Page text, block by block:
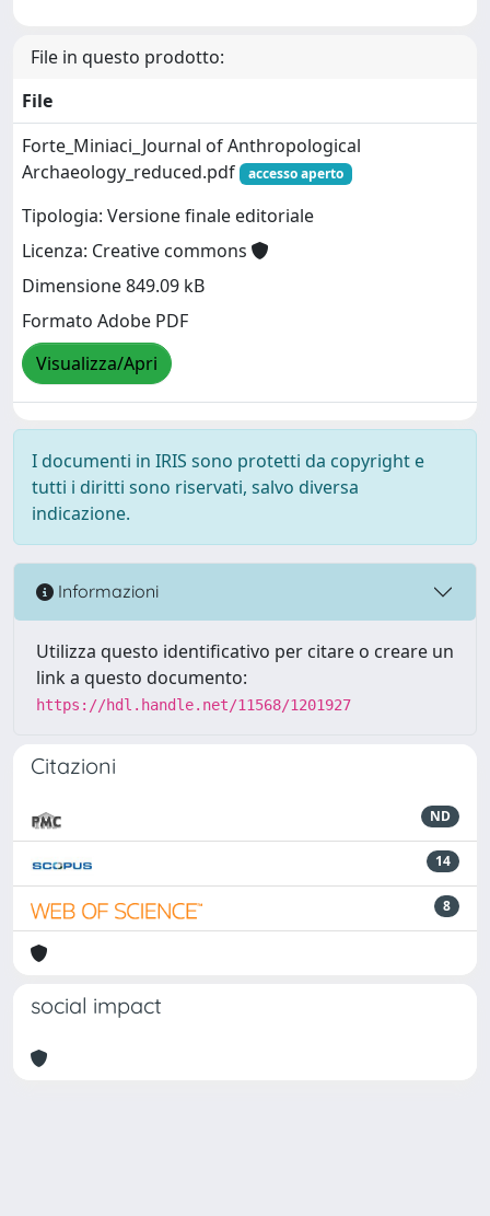
File in questo prodotto:
File
Forte_Miniaci_Journal of Anthropological
Archaeology_reduced.pdf
accesso aperto
Tipologia: Versione finale editoriale
Licenza: Creative commons
Dimensione 849.09 kB
Formato Adobe PDF
Visualizza/Apri
I documenti in IRIS sono protetti da copyright e
tutti i diritti sono riservati, salvo diversa
indicazione.
Informazioni
Utilizza questo identificativo per citare o creare un
link a questo documento:
https://hdl.handle.net/11568/1201927
Citazioni
ND
14
8
social impact